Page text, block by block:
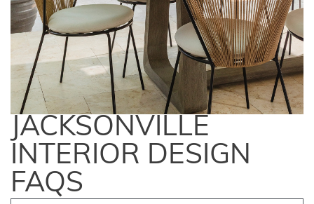
JACKSONVILLE
INTERIOR DESIGN
FAQS